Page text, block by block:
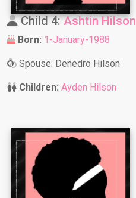
Child 4:Ashtin Hilson
Born: 1-January-1988
Spouse: Denedro Hilson
Children: Ayden Hilson